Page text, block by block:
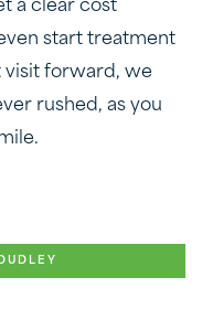
a clear cost
start treatment
visit forward, we
rushed, as you